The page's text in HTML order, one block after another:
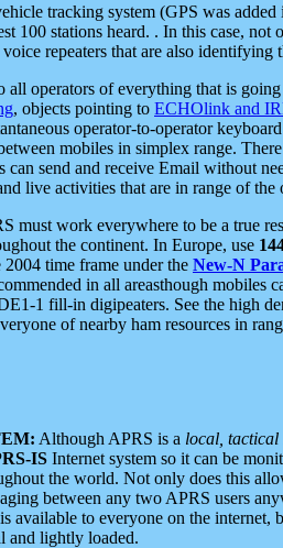
tracking system (GPS was
100 stations heard. . In this case,
repeaters that are also identifying
all operators of everything that is
, objects pointing to ECHOlink and
operator-to-operator
mobiles in simplex range.
can send and receive Email without
live activities that are in range of the
must work everywhere to be a true
the continent. In Europe, use
time frame under the New-N
in all areasthough mobiles
1 fill-in digipeaters. See the high
of nearby ham resources in
Although APRS is a local, tactical
IS Internet system so it can be
the world. Not only does this
between any two APRS users
available to everyone on the internet,
and lightly loaded.